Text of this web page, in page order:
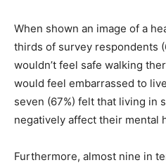
When shown an image of a
thirds of survey respondents
wouldn’t feel safe walking
would feel embarrassed to
seven (67%) felt that living in
negatively affect their mental
Furthermore, almost nine in